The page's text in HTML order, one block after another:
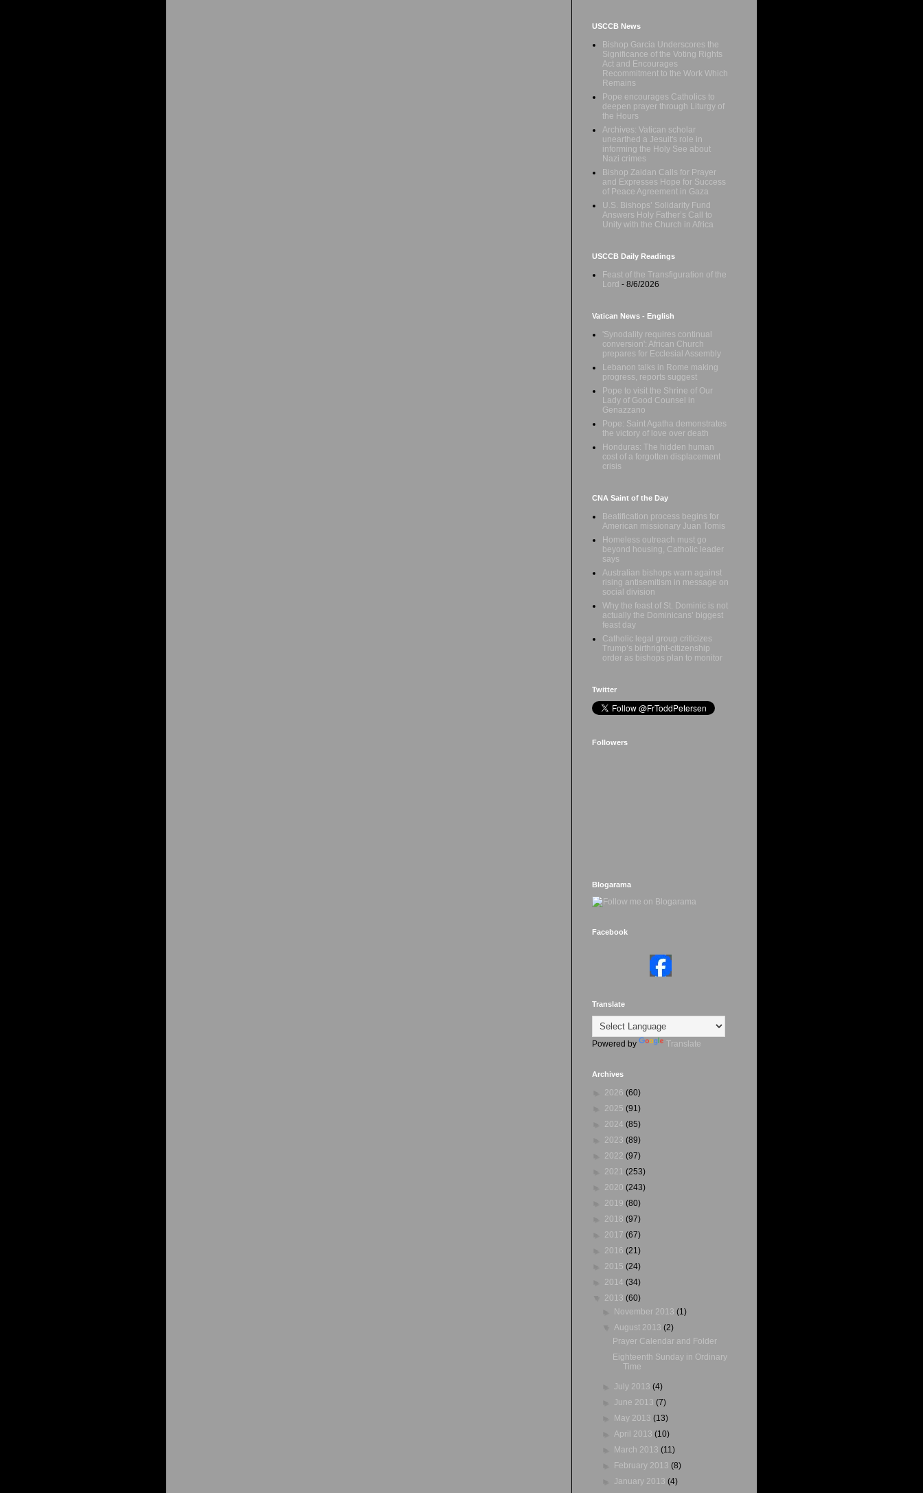
USCCB News
Bishop Garcia Underscores the
Significance of the Voting Rights
Act and Encourages
Recommitment to the Work Which
Remains
Pope encourages Catholics to
deepen prayer through Liturgy of
the Hours
Archives: Vatican scholar
unearthed a Jesuit's role in
informing the Holy See about
Nazi crimes
Bishop Zaidan Calls for Prayer
and Expresses Hope for Success
of Peace Agreement in Gaza
U.S. Bishops’ Solidarity Fund
Answers Holy Father’s Call to
Unity with the Church in Africa
USCCB Daily Readings
Feast of the Transfiguration of the
Lord - 8/6/2026
Vatican News - English
'Synodality requires continual
conversion': African Church
prepares for Ecclesial Assembly
Lebanon talks in Rome making
progress, reports suggest
Pope to visit the Shrine of Our
Lady of Good Counsel in
Genazzano
Pope: Saint Agatha demonstrates
the victory of love over death
Honduras: The hidden human
cost of a forgotten displacement
crisis
CNA Saint of the Day
Beatification process begins for
American missionary Juan Tomis
Homeless outreach must go
beyond housing, Catholic leader
says
Australian bishops warn against
rising antisemitism in message on
social division
Why the feast of St. Dominic is not
actually the Dominicans’ biggest
feast day
Catholic legal group criticizes
Trump’s birthright-citizenship
order as bishops plan to monitor
Twitter
Followers
Blogarama
Facebook
Translate
Powered by Translate
Archives
2026 (60)
2025 (91)
2024 (85)
2023 (89)
2022 (97)
2021 (253)
2020 (243)
2019 (80)
2018 (97)
2017 (67)
2016 (21)
2015 (24)
2014 (34)
2013 (60)
November 2013(1)
August 2013(2)
Prayer Calendar and Folder
Eighteenth Sunday in Ordinary
Time
July 2013(4)
June 2013(7)
May 2013(13)
April 2013(10)
March 2013(11)
February 2013(8)
January 2013(4)